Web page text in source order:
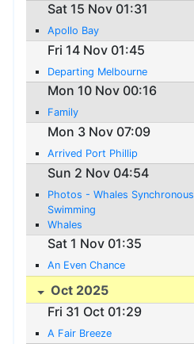
Sat 15 Nov 01:31
Apollo Bay
Fri 14 Nov 01:45
Departing Melbourne
Mon 10 Nov 00:16
Family
Mon 3 Nov 07:09
Arrived Port Phillip
Sun 2 Nov 04:54
Photos - Whales Synchronous
Swimming
Whales
Sat 1 Nov 01:35
An Even Chance
Oct 2025
Fri 31 Oct 01:29
A Fair Breeze